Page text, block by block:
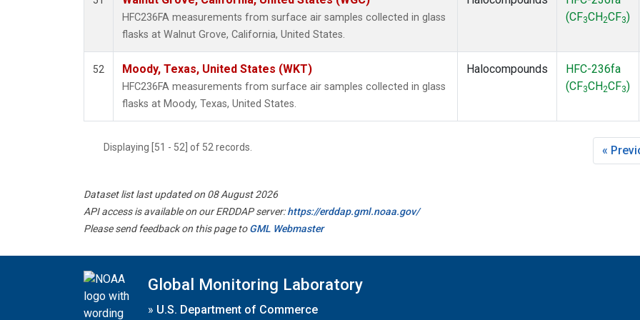
HFC236FA measurements from surface air samples collected in glass
flasks at Walnut Grove, California, United States.
(CF3CH2CF3)
52 Moody, Texas, United States (WKT)
HFC236FA measurements from surface air samples collected in glass
flasks at Moody, Texas, United States.
Halocompounds
HFC-236fa
(CF3CH2CF3)
Displaying [51 - 52] of 52 records. «
Dataset list last updated on 08 August 2026
API access is available on our ERDDAP server:https://erddap.gml.noaa.gov/
Please send feedback on this page toGML Webmaster
Global Monitoring Laboratory
» U.S. Department of Commerce